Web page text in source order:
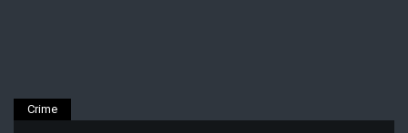
Crime